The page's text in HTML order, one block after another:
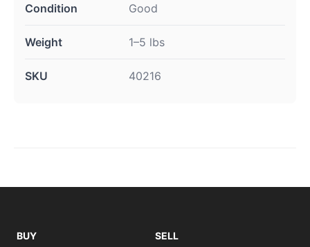
Condition Good
Weight 1–5 lbs
SKU 40216
BUY
SELL